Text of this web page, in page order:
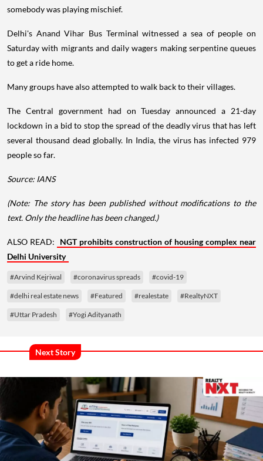
somebody was playing mischief.
Delhi's Anand Vihar Bus Terminal witnessed a sea of people on
Saturday with migrants and daily wagers making serpentine queues
to get a ride home.
Many groups have also attempted to walk back to their villages.
The Central government had on Tuesday announced a 21-day
lockdown in a bid to stop the spread of the deadly virus that has left
several thousand dead globally. In India, the virus has infected 979
people so far.
Source: IANS
(Note: The story has been published without modifications to the
text. Only the headline has been changed.)
ALSO READ:
NGT prohibits construction of housing complex near
Delhi University
#Arvind Kejriwal #coronavirus spreads #covid-19
#delhi real estate news #Featured #realestate #RealtyNXT
#Uttar Pradesh #Yogi Adityanath
Next Story